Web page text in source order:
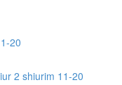
20
2 shiurim 11-20